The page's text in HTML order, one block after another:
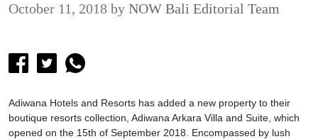
October 11, 2018 by NOW Bali Editorial Team
Adiwana Hotels and Resorts has added a new property to their
boutique resorts collection, Adiwana Arkara Villa and Suite, which
opened on the 15th of September 2018. Encompassed by lush